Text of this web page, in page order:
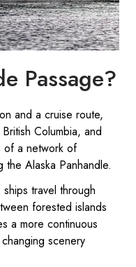
Passage?
and a cruise route,
Columbia, and
of a network of
Alaska Panhandle.
travel through
forested islands
a more continuous
scenery